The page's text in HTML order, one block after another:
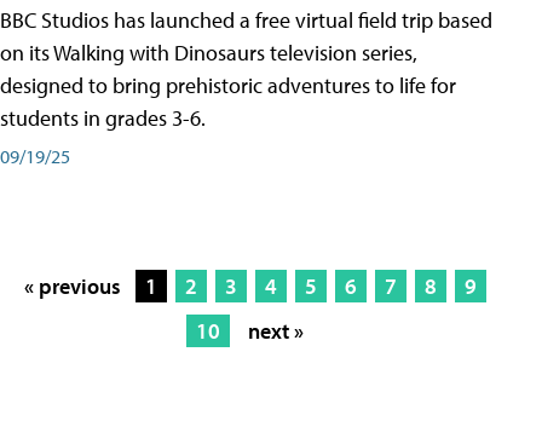
BBC Studios has launched a free virtual field trip based
on its Walking with Dinosaurs television series,
designed to bring prehistoric adventures to life for
students in grades 3-6.
09/19/25
« previous 1 2 3 4 5 6 7 8
9
10
next »